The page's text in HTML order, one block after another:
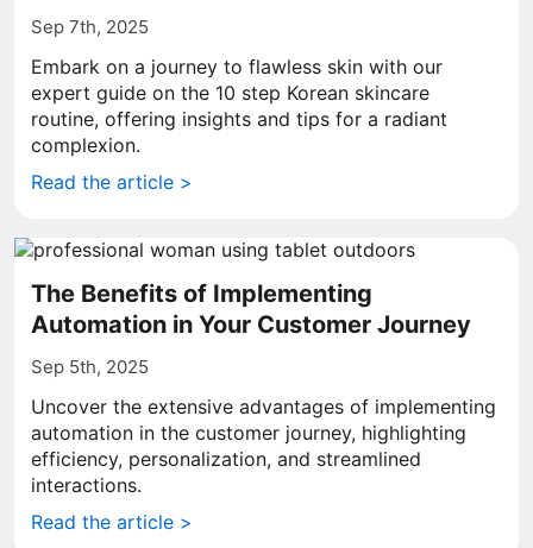
Sep 7th, 2025
Embark on a journey to flawless skin with our
expert guide on the 10 step Korean skincare
routine, offering insights and tips for a radiant
complexion.
Read the article >
The Benefits of Implementing
Automation in Your Customer Journey
Sep 5th, 2025
Uncover the extensive advantages of implementing
automation in the customer journey, highlighting
efficiency, personalization, and streamlined
interactions.
Read the article >